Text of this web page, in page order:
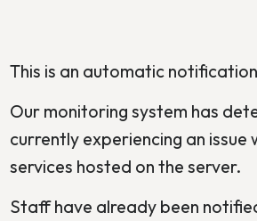
This is an automatic
Our monitoring system has
currently experiencing an issue
services hosted on the server.
Staff have already been